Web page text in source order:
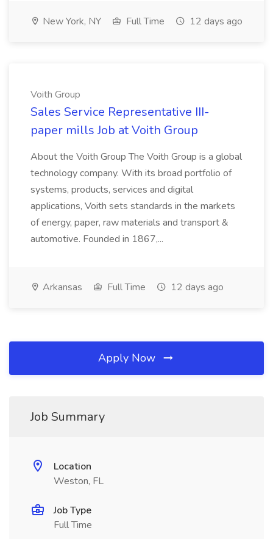
New York, NY Full Time 12 days ago
Voith Group
Sales Service Representative III-
paper mills Job at Voith Group
About the Voith Group The Voith Group is a global
technology company. With its broad portfolio of
systems, products, services and digital
applications, Voith sets standards in the markets
of energy, paper, raw materials and transport &
automotive. Founded in 1867,...
Arkansas Full Time 12 days ago
Apply Now
Job Summary
Location
Weston, FL
Job Type
Full Time